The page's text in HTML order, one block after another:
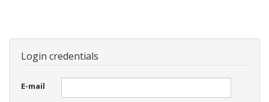
Login credentials
E-mail